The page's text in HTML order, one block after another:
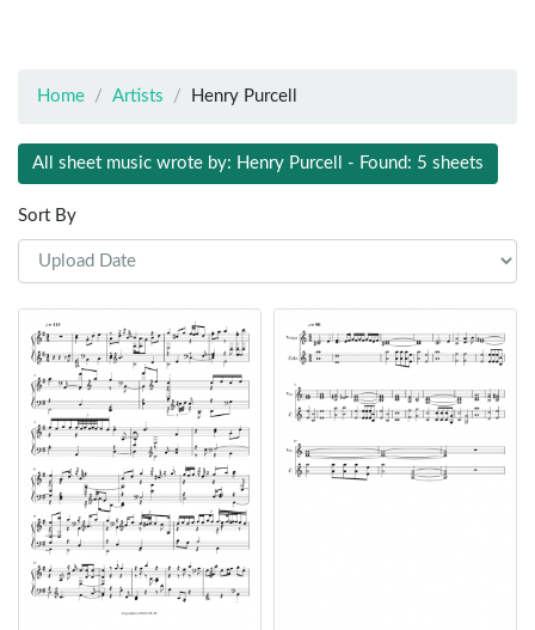
Home Artists Henry Purcell
All sheet music wrote by: Henry Purcell - Found: 5 sheets
Sort By